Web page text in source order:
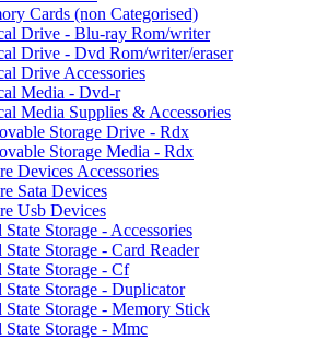
Cards (non Categorised)
Drive - Blu-ray Rom/writer
Drive - Dvd Rom/writer/eraser
Drive Accessories
Media - Dvd-r
Media Supplies & Accessories
Storage Drive - Rdx
Storage Media - Rdx
Devices Accessories
Sata Devices
Usb Devices
State Storage - Accessories
State Storage - Card Reader
State Storage - Cf
State Storage - Duplicator
State Storage - Memory Stick
State Storage - Mmc